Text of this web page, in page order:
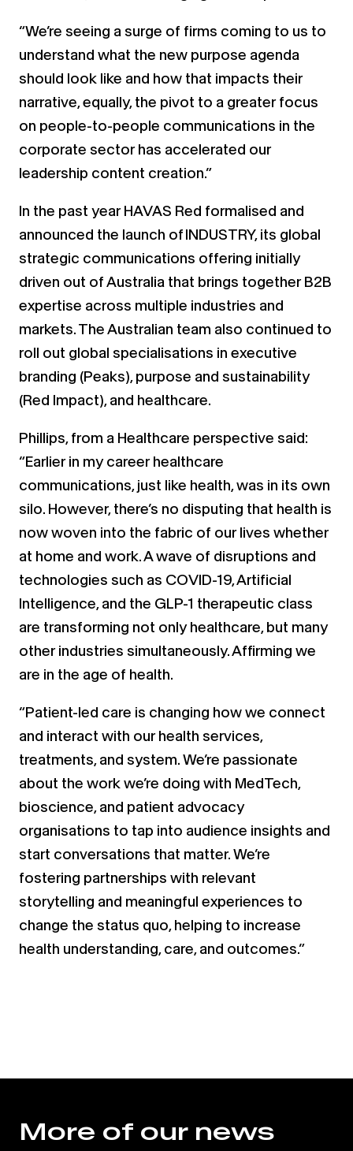
“We’re seeing a surge of firms coming to us to
understand what the new purpose agenda
should look like and how that impacts their
narrative, equally, the pivot to a greater focus
on people-to-people communications in the
corporate sector has accelerated our
leadership content creation.”
In the past year HAVAS Red formalised and
announced the launch of INDUSTRY, its global
strategic communications offering initially
driven out of Australia that brings together B2B
expertise across multiple industries and
markets. The Australian team also continued to
roll out global specialisations in executive
branding (Peaks), purpose and sustainability
(Red Impact), and healthcare.
Phillips, from a Healthcare perspective said:
“Earlier in my career healthcare
communications, just like health, was in its own
silo. However, there’s no disputing that health is
now woven into the fabric of our lives whether
at home and work. A wave of disruptions and
technologies such as COVID-19, Artificial
Intelligence, and the GLP-1 therapeutic class
are transforming not only healthcare, but many
other industries simultaneously. Affirming we
are in the age of health.
“Patient-led care is changing how we connect
and interact with our health services,
treatments, and system. We’re passionate
about the work we’re doing with MedTech,
bioscience, and patient advocacy
organisations to tap into audience insights and
start conversations that matter. We’re
fostering partnerships with relevant
storytelling and meaningful experiences to
change the status quo, helping to increase
health understanding, care, and outcomes.”
More of our news